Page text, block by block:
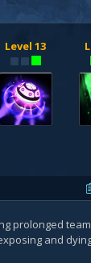
Level 13
prolonged
and